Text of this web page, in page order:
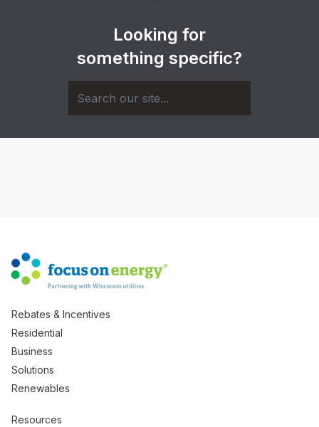
Looking for
something specific?
Rebates & Incentives
Residential
Business
Solutions
Renewables
Resources